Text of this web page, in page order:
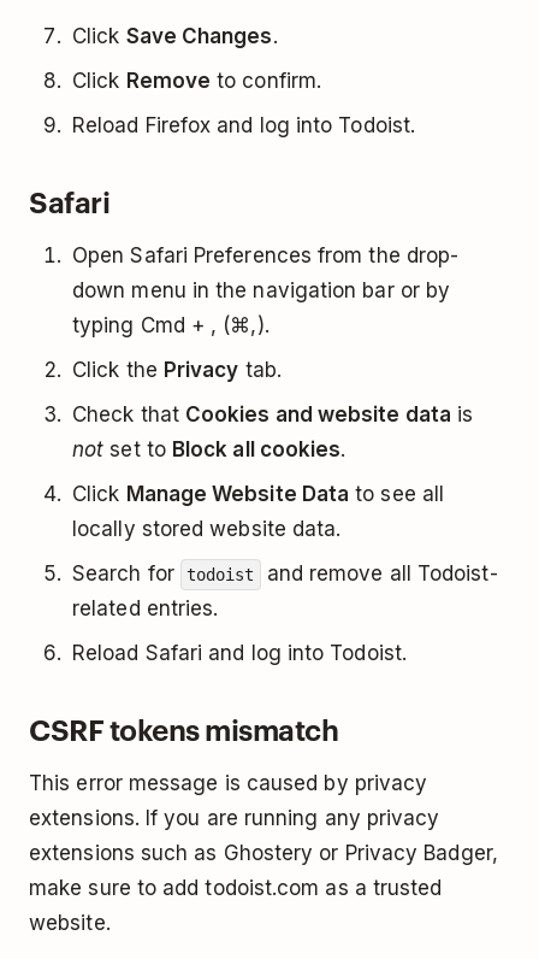
Click Save Changes.
Click Remove to confirm.
Reload Firefox and log into Todoist.
Safari
Open Safari Preferences from the drop-
down menu in the navigation bar or by
typing Cmd + , (⌘,).
Click the Privacy tab.
Check that Cookies and website data is
not set to Block all cookies.
Click Manage Website Data to see all
locally stored website data.
Search for
todoist
and remove all Todoist-
related entries.
Reload Safari and log into Todoist.
CSRF tokens mismatch
This error message is caused by privacy
extensions. If you are running any privacy
extensions such as Ghostery or Privacy Badger,
make sure to add todoist.com as a trusted
website.